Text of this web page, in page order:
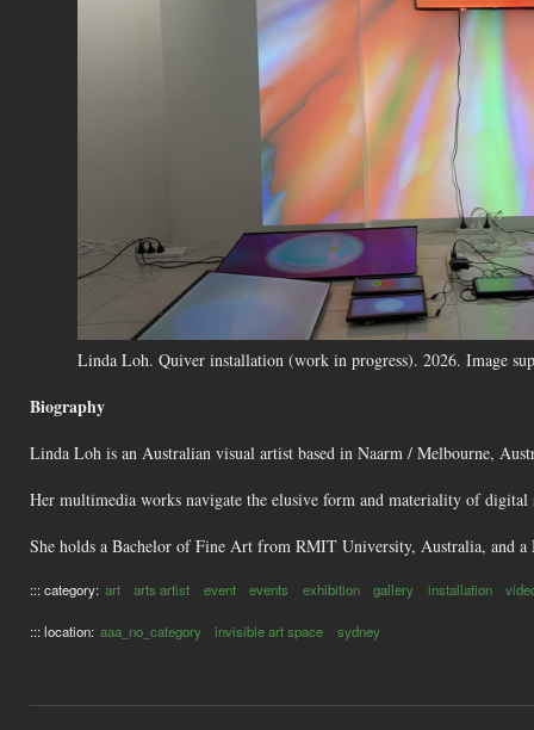
Linda Loh. Quiver installation (work in progress). 2026. Image
Biography
Linda Loh is an Australian visual artist based in Naarm / Melbourne,
Her multimedia works navigate the elusive form and materiality of digital
She holds a Bachelor of Fine Art from RMIT University, Australia, and
::: category: art arts artist event events exhibition gallery installation
::: location: aaa_no_category invisible art space sydney